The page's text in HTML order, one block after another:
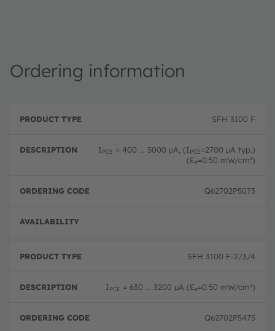
Ordering information
r
u
y
p
D
c
o
n
r
ri
o
d
SFH 3100 F
IPCE = 400 ... 5000 µA, (IPCE=2700 µA typ.)
(Ee=0.50 mW/cm²)
Q62702P5073
SFH 3100 F-2/3/4
IPCE = 630 ... 3200 µA (Ee=0.50 mW/cm²)
Q62702P5475